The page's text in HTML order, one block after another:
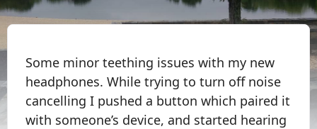
Some minor teething issues with my new
headphones. While trying to turn off noise
cancelling I pushed a button which paired it
with someone’s device, and started hearing